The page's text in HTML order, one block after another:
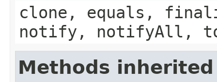
clone, equals,
notify, notifyAll,
Methods